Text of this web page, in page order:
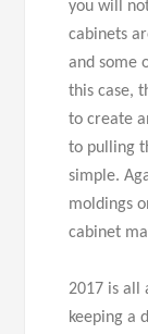
you will
cabinets
and some
this case,
to create
to pulling
simple.
moldings
cabinet
2017 is all
keeping a